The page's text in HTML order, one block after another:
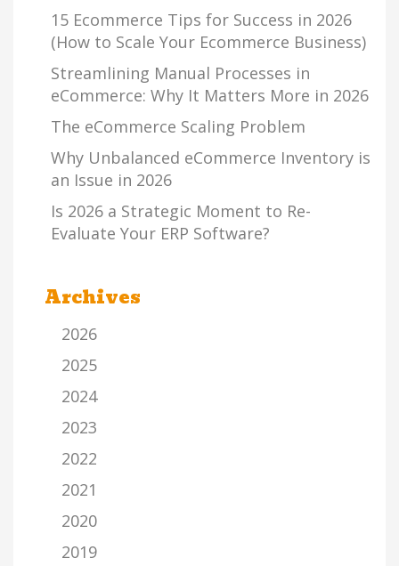
15 Ecommerce Tips for Success in 2026
(How to Scale Your Ecommerce Business)
Streamlining Manual Processes in
eCommerce: Why It Matters More in 2026
The eCommerce Scaling Problem
Why Unbalanced eCommerce Inventory is
an Issue in 2026
Is 2026 a Strategic Moment to Re-
Evaluate Your ERP Software?
Archives
2026
2025
2024
2023
2022
2021
2020
2019